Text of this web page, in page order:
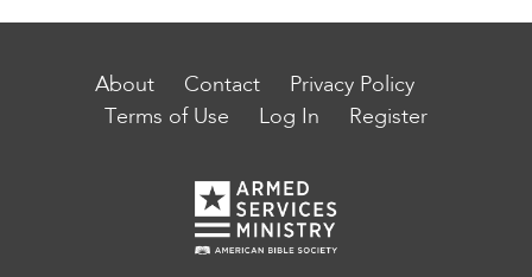
About Contact
Privacy Policy
Terms of Use
Log In Register